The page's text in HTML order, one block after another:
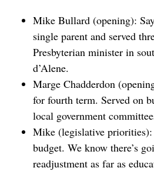
Mike Bullard (opening):
single parent and served
Presbyterian minister in
d’Alene.
Marge Chadderdon
for fourth term. Served on
local government
Mike (legislative priorities):
budget. We know there’s
readjustment as far as